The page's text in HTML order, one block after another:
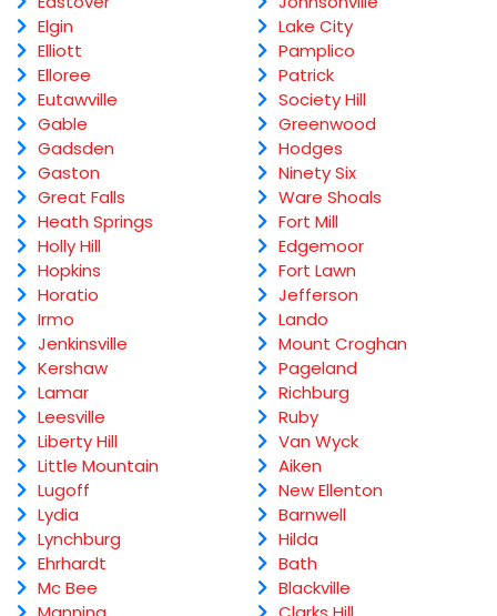
Elgin
Elliott
Elloree
Eutawville
Gable
Gadsden
Gaston
Great Falls
Heath Springs
Holly Hill
Hopkins
Horatio
Irmo
Jenkinsville
Kershaw
Lamar
Leesville
Liberty Hill
Little Mountain
Lugoff
Lydia
Lynchburg
Ehrhardt
Mc Bee
Lake City
Pamplico
Patrick
Society Hill
Greenwood
Hodges
Ninety Six
Ware Shoals
Fort Mill
Edgemoor
Fort Lawn
Jefferson
Lando
Mount Croghan
Pageland
Richburg
Ruby
Van Wyck
Aiken
New Ellenton
Barnwell
Hilda
Bath
Blackville